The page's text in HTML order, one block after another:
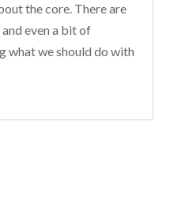
the core. There are
even a bit of
what we should do with